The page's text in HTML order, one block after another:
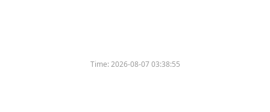
Time:2026-08-07 03:38:55